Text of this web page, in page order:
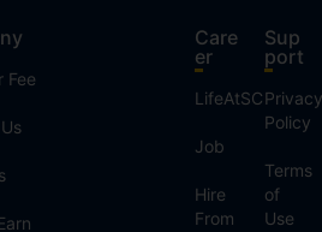
Fee
Care
er
LifeAtSC
Job
Hire
From
Sup
port
Privacy
Policy
Terms
of
Use